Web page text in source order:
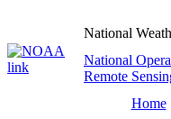
National
National
Remote
Home